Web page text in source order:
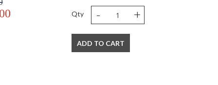
Qty - +
ADD TO CART